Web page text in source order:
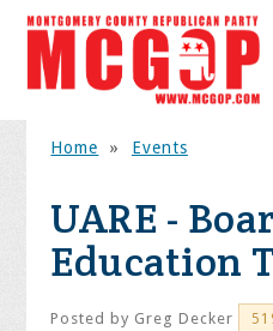
Home » Events
UARE -
Education
Posted by Greg Decker